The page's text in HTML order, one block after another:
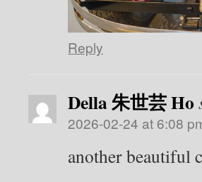
Reply
Della 朱世芸 Ho
2026-02-24 at 6:08
another beautiful